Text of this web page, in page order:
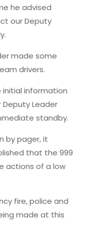
he advised
our Deputy
made some
drivers.
initial information
Leader
standby.
by pager, it
that the 999
actions of a low
fire, police and
made at this